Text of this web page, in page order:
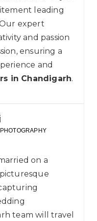
leading
expert
and passion
ensuring a
and
in Chandigarh.
on a
picturesque
team will travel